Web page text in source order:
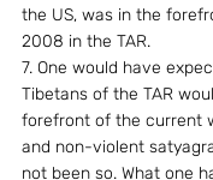
the US, was in the
2008 in the TAR.
7. One would have
Tibetans of the TAR
forefront of the current
and non-violent
not been so. What one